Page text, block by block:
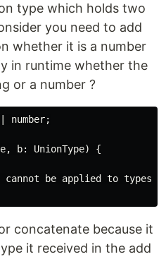
type which holds two
you need to add
whether it is a number
in runtime whether the
or a number ?
number;
b: UnionType) {
cannot be applied to types
concatenate because it
it received in the add